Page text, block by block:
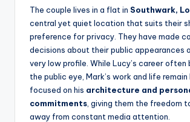
The couple lives in a flat in Southwark,
central yet quiet location that suits their
preference for privacy. They have made
decisions about their public appearances
very low profile. While Lucy’s career often
the public eye, Mark’s work and life remain
focused on his architecture and
commitments , giving them the freedom
away from constant media attention.